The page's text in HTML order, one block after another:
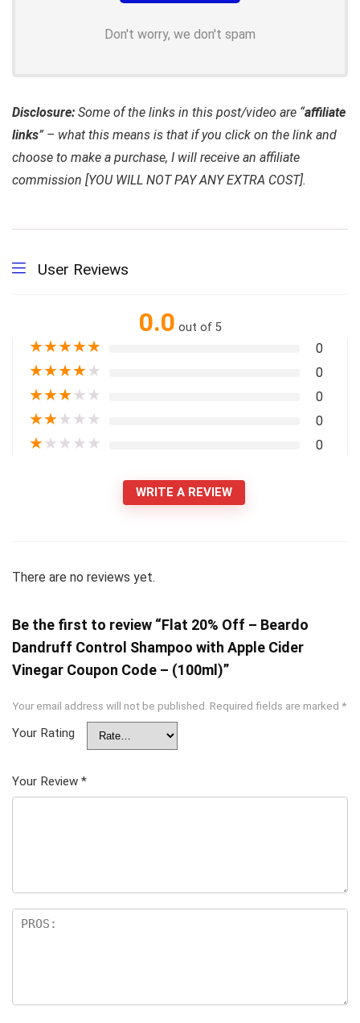
Don't worry, we don't spam
Disclosure: Some of the links in this post/video are “affiliate
links” – what this means is that if you click on the link and
choose to make a purchase, I will receive an affiliate
commission [YOU WILL NOT PAY ANY EXTRA COST].
User Reviews
0.0 out of 5
★★★★★ 0
★★★★★ 0
★★★★★ 0
★★★★★ 0
★★★★★ 0
WRITE A REVIEW
There are no reviews yet.
Be the first to review “Flat 20% Off – Beardo
Dandruff Control Shampoo with Apple Cider
Vinegar Coupon Code – (100ml)”
Your email address will not be published. Required fields are marked *
Your Rating
Your Review *